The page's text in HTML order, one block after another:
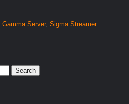
,Gamma Server,Sigma Streamer